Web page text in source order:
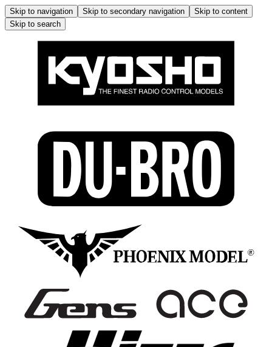
Skip to navigation Skip to secondary navigation
Skip to content
Skip to search